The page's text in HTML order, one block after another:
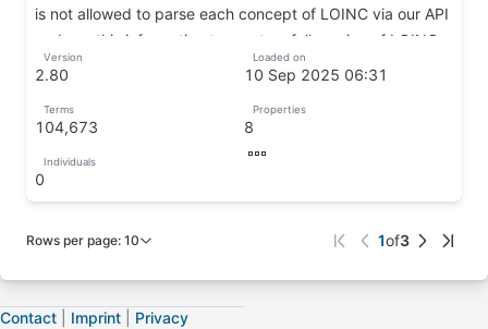
is not allowed to parse each concept of LOINC via our API
and use this information to create a full version of LOINC.
↦Version
2.80
Loaded on
10 Sep 2025 06:31
Terms
104,673
Properties
8
↦
Individuals
0
↦
Rows per page: 10
Page
of
1of3
Contact Imprint Privacy